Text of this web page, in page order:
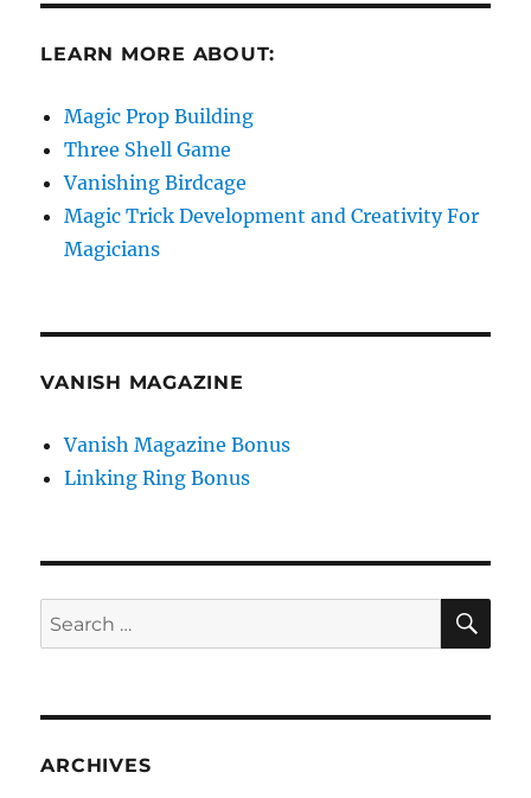
LEARN MORE ABOUT:
Magic Prop Building
Three Shell Game
Vanishing Birdcage
Magic Trick Development and Creativity For
Magicians
VANISH MAGAZINE
Vanish Magazine Bonus
Linking Ring Bonus
Search
for:
ARCHIVES